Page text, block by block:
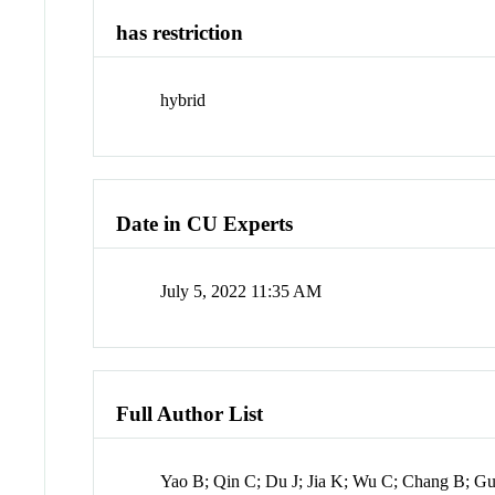
has restriction
hybrid
Date in CU Experts
July 5, 2022 11:35 AM
Full Author List
Yao B; Qin C; Du J; Jia K; Wu C; Chang B;